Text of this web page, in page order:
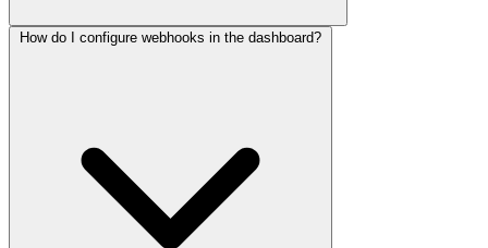
How do I configure webhooks in the dashboard?